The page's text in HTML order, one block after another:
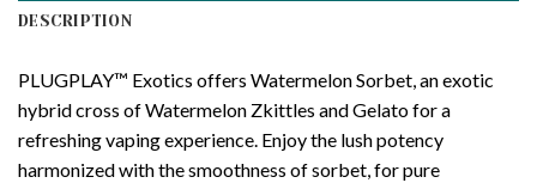
DESCRIPTION
PLUGPLAY™ Exotics offers Watermelon Sorbet, an exotic
hybrid cross of Watermelon Zkittles and Gelato for a
refreshing vaping experience. Enjoy the lush potency
harmonized with the smoothness of sorbet, for pure